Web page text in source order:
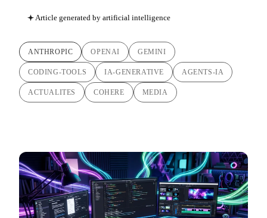
Article generated by artificial intelligence
ANTHROPIC OPENAI GEMINI
CODING-TOOLS IA-GENERATIVE AGENTS-IA
ACTUALITES COHERE MEDIA